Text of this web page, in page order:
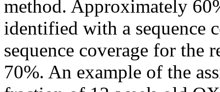
method. Approximately
identified with a sequence
sequence coverage for the
70%. An example of the